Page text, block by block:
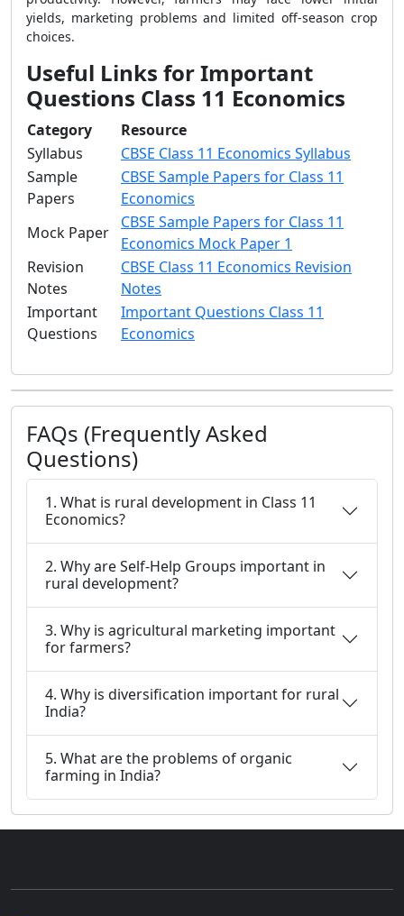
yields, marketing problems and limited off-season crop
choices.
Useful Links for Important
Questions Class 11 Economics
Category
Resource
Syllabus
CBSE Class 11 Economics Syllabus
Sample
Papers
CBSE Sample Papers for Class 11
Economics
Mock Paper
CBSE Sample Papers for Class 11
Economics Mock Paper 1
Revision
Notes
CBSE Class 11 Economics Revision
Notes
Important
Questions
Important Questions Class 11
Economics
FAQs (Frequently Asked
Questions)
1. What is rural development in Class 11
Economics?
2. Why are Self-Help Groups important in
rural development?
3. Why is agricultural marketing important
for farmers?
4. Why is diversification important for rural
India?
5. What are the problems of organic
farming in India?